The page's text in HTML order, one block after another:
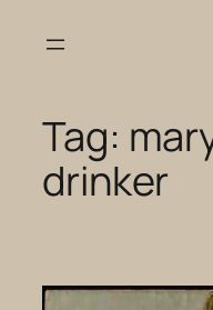
Tag:
drinker